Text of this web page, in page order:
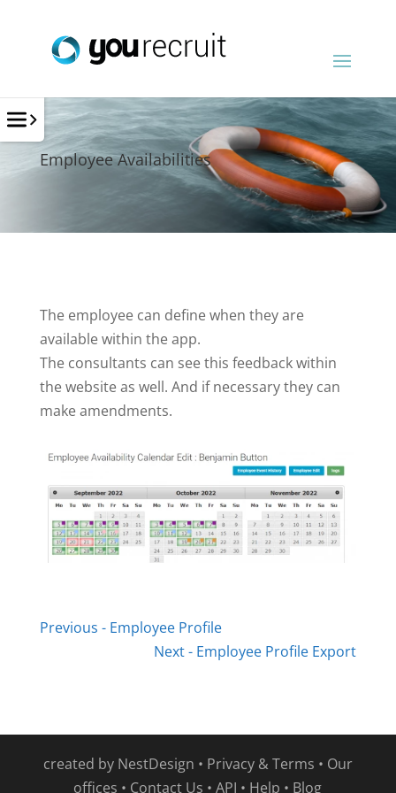
Employee Availabilities
The employee can define when they are
available within the app.
The consultants can see this feedback within
the website as well. And if necessary they can
make amendments.
Previous - Employee Profile
Next - Employee Profile Export
created by NestDesign • Privacy & Terms • Our
offices • Contact Us •API • Help • Blog